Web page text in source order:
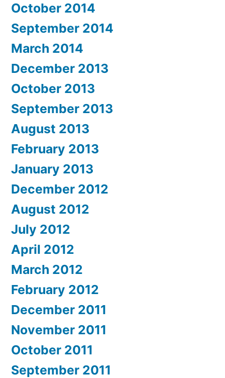
October 2014
September 2014
March 2014
December 2013
October 2013
September 2013
August 2013
February 2013
January 2013
December 2012
August 2012
July 2012
April 2012
March 2012
February 2012
December 2011
November 2011
October 2011
September 2011